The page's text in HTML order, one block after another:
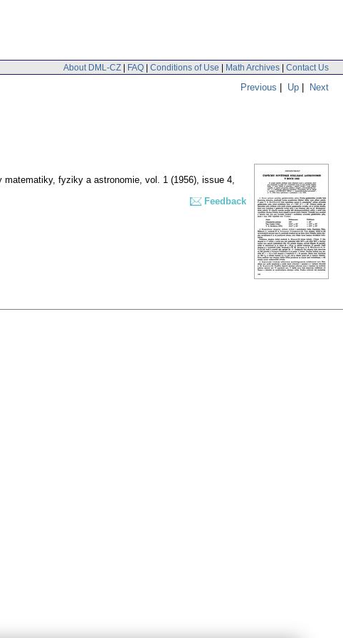
About DML-CZ | FAQ | Conditions of Use | Math Archives | Contact Us
Previous | Up | Next
matematiky, fyziky a astronomie, vol. 1 (1956), issue 4,
Feedback